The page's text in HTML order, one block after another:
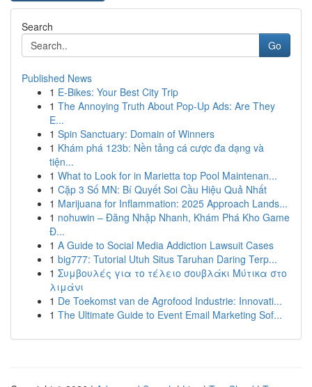
Search
Go
Published News
1 E-Bikes: Your Best City Trip
1 The Annoying Truth About Pop-Up Ads: Are They
E...
1 Spin Sanctuary: Domain of Winners
1 Khám phá 123b: Nền tảng cá cược đa dạng và
tiện...
1 What to Look for in Marietta top Pool Maintenan...
1 Cặp 3 Số MN: Bí Quyết Soi Cầu Hiệu Quả Nhất
1 Marijuana for Inflammation: 2025 Approach Lands...
1 nohuwin – Đăng Nhập Nhanh, Khám Phá Kho Game
Đ...
1 A Guide to Social Media Addiction Lawsuit Cases
1 big777: Tutorial Utuh Situs Taruhan Daring Terp...
1 Συμβουλές για το τέλειο σουβλάκι Μύτικα στο
λιμάνι
1 De Toekomst van de Agrofood Industrie: Innovati...
1 The Ultimate Guide to Event Email Marketing Sof...